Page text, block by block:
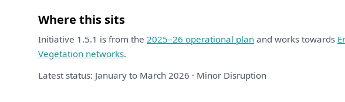
Where this sits
Initiative 1.5.1 is from the 2025–26 operational plan and works towards
Vegetation networks.
Latest status: January to March 2026 · Minor Disruption